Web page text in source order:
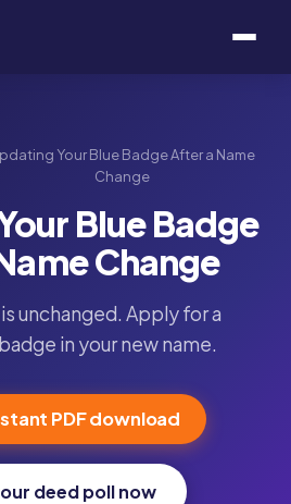
Your Blue Badge After a Name
Change
Blue Badge
Change
unchanged. Apply for a
in your new name.
PDF download
deed poll now